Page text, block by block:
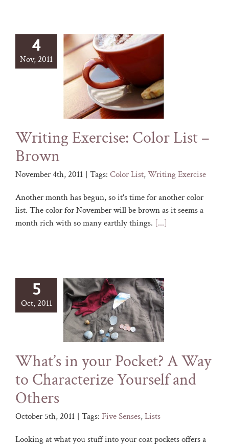
4
Nov, 2011
Writing Exercise: Color List –
Brown
November 4th, 2011 | Tags: Color List,Writing Exercise
Another month has begun, so it's time for another color
list. The color for November will be brown as it seems a
month rich with so many earthly things. [...]
5
Oct, 2011
What’s in your Pocket? A Way
to Characterize Yourself and
Others
October 5th, 2011 | Tags: Five Senses,Lists
Looking at what you stuff into your coat pockets offers a